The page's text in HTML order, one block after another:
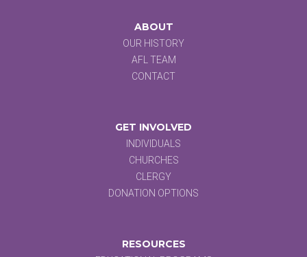
ABOUT
OUR HISTORY
AFL TEAM
CONTACT
GET INVOLVED
INDIVIDUALS
CHURCHES
CLERGY
DONATION OPTIONS
RESOURCES